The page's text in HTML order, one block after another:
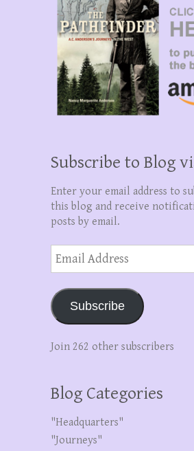
Subscribe to Blog
Enter your email address to
this blog and receive
posts by email.
Email
Address
Subscribe
Join 262 other subscribers
Blog Categories
"Headquarters"
"Journeys"